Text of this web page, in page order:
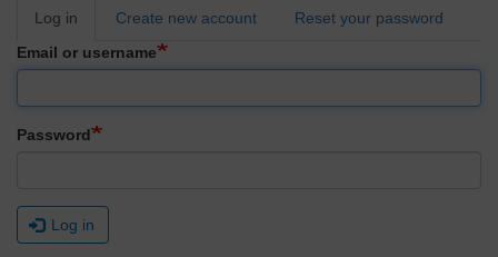
Primary
Log in Create new account
Reset your password
Email or username
Password
Log in